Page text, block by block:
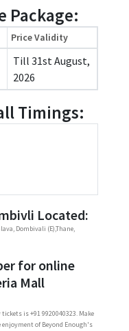
Package:
Price Validity
Till 31st August,
2026
Timings:
Located:
Dombivali (E),Thane,
for online
Mall
is +91 9920040323. Make
of Beyond Enough's